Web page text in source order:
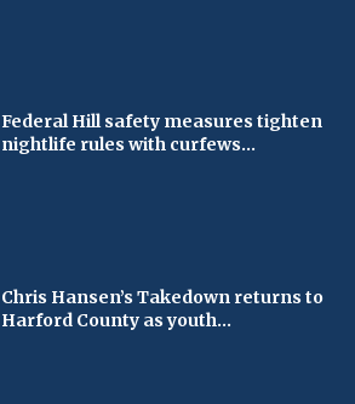
Federal Hill safety measures tighten
nightlife rules with curfews...
Chris Hansen’s Takedown returns to
Harford County as youth...